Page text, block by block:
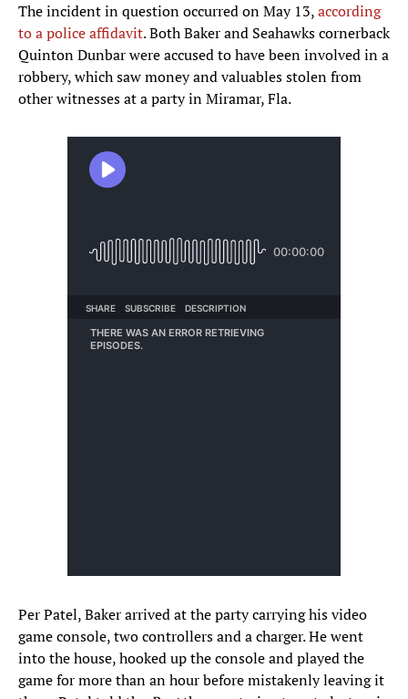
The incident in question occurred on May 13,according
to a police affidavit. Both Baker and Seahawks cornerback
Quinton Dunbar were accused to have been involved in a
robbery, which saw money and valuables stolen from
other witnesses at a party in Miramar, Fla.
Per Patel, Baker arrived at the party carrying his video
game console, two controllers and a charger. He went
into the house, hooked up the console and played the
game for more than an hour before mistakenly leaving it